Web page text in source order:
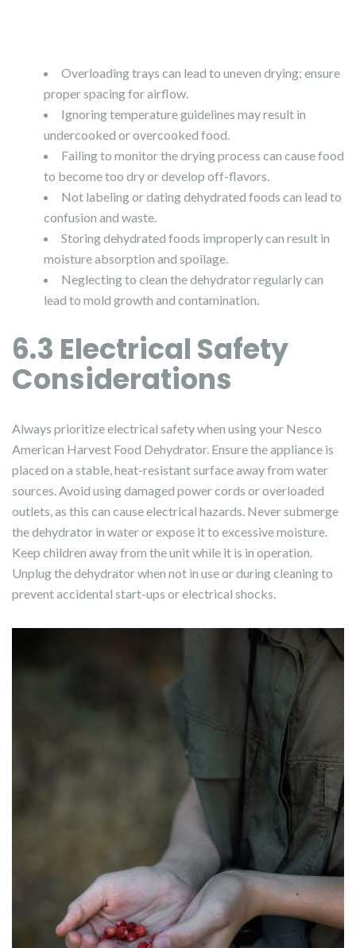
Overloading trays can lead to uneven drying; ensure
proper spacing for airflow.
Ignoring temperature guidelines may result in
undercooked or overcooked food.
Failing to monitor the drying process can cause food
to become too dry or develop off-flavors.
Not labeling or dating dehydrated foods can lead to
confusion and waste.
Storing dehydrated foods improperly can result in
moisture absorption and spoilage.
Neglecting to clean the dehydrator regularly can
lead to mold growth and contamination.
6.3 Electrical Safety
Considerations
Always prioritize electrical safety when using your Nesco
American Harvest Food Dehydrator. Ensure the appliance is
placed on a stable, heat-resistant surface away from water
sources. Avoid using damaged power cords or overloaded
outlets, as this can cause electrical hazards. Never submerge
the dehydrator in water or expose it to excessive moisture.
Keep children away from the unit while it is in operation.
Unplug the dehydrator when not in use or during cleaning to
prevent accidental start-ups or electrical shocks.